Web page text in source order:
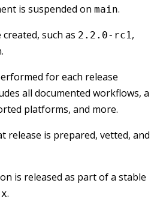
is suspended on main.
such as 2.2.0-rc1,
for each release
all documented workflows, a
platforms, and more.
release is prepared, vetted, and
is released as part of a stable
.